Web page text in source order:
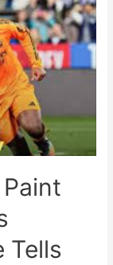
Tells